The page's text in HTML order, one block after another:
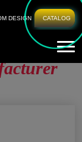
DESIGN CATALOG
LOS